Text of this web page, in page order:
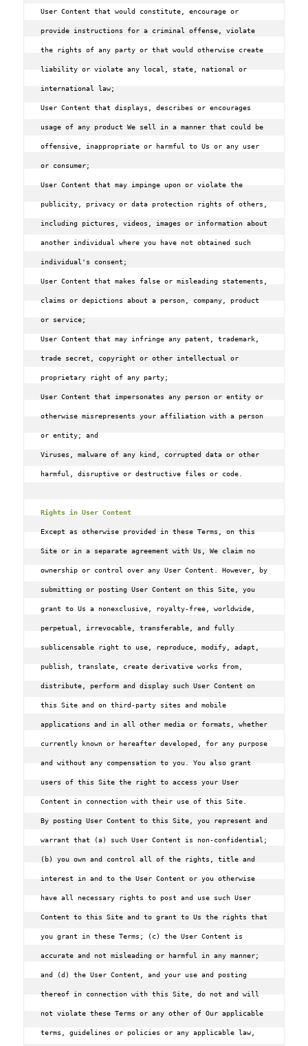
User Content that would constitute, encourage or
provide instructions for a criminal offense, violate
the rights of any party or that would otherwise create
liability or violate any local, state, national or
international law;
User Content that displays, describes or encourages
usage of any product We sell in a manner that could be
offensive, inappropriate or harmful to Us or any user
or consumer;
User Content that may impinge upon or violate the
publicity, privacy or data protection rights of others,
including pictures, videos, images or information about
another individual where you have not obtained such
individual's consent;
User Content that makes false or misleading statements,
claims or depictions about a person, company, product
or service;
User Content that may infringe any patent, trademark,
trade secret, copyright or other intellectual or
proprietary right of any party;
User Content that impersonates any person or entity or
otherwise misrepresents your affiliation with a person
or entity; and
Viruses, malware of any kind, corrupted data or other
harmful, disruptive or destructive files or code.
Rights in User Content
Except as otherwise provided in these Terms, on this
Site or in a separate agreement with Us, We claim no
ownership or control over any User Content. However, by
submitting or posting User Content on this Site, you
grant to Us a nonexclusive, royalty-free, worldwide,
perpetual, irrevocable, transferable, and fully
sublicensable right to use, reproduce, modify, adapt,
publish, translate, create derivative works from,
distribute, perform and display such User Content on
this Site and on third-party sites and mobile
applications and in all other media or formats, whether
currently known or hereafter developed, for any purpose
and without any compensation to you. You also grant
users of this Site the right to access your User
Content in connection with their use of this Site.
By posting User Content to this Site, you represent and
warrant that (a) such User Content is non-confidential;
(b) you own and control all of the rights, title and
interest in and to the User Content or you otherwise
have all necessary rights to post and use such User
Content to this Site and to grant to Us the rights that
you grant in these Terms; (c) the User Content is
accurate and not misleading or harmful in any manner;
and (d) the User Content, and your use and posting
thereof in connection with this Site, do not and will
not violate these Terms or any other of Our applicable
terms, guidelines or policies or any applicable law,